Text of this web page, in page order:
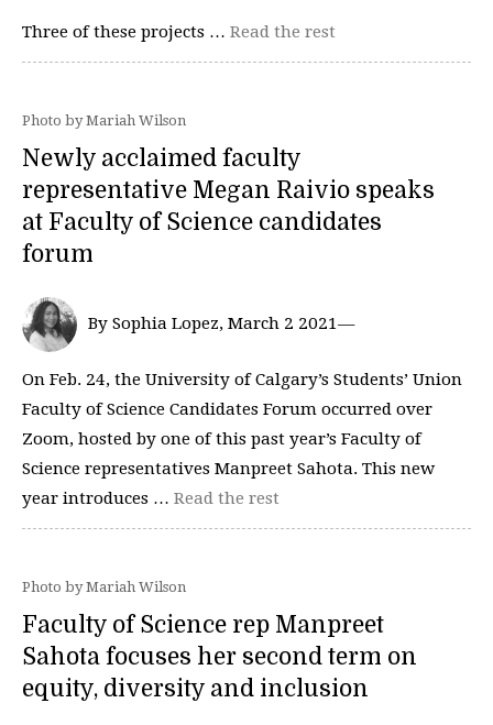
Three of these projects … Read the rest
Photo by Mariah Wilson
Newly acclaimed faculty
representative Megan Raivio speaks
at Faculty of Science candidates
forum
By Sophia Lopez, March 2 2021—
On Feb. 24, the University of Calgary’s Students’ Union
Faculty of Science Candidates Forum occurred over
Zoom, hosted by one of this past year’s Faculty of
Science representatives Manpreet Sahota. This new
year introduces … Read the rest
Photo by Mariah Wilson
Faculty of Science rep Manpreet
Sahota focuses her second term on
equity, diversity and inclusion